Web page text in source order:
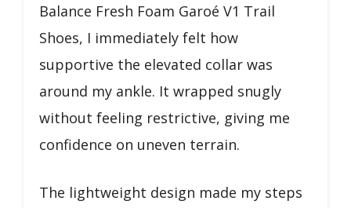
Balance Fresh Foam Garoé V1 Trail
Shoes, I immediately felt how
supportive the elevated collar was
around my ankle. It wrapped snugly
without feeling restrictive, giving me
confidence on uneven terrain.
The lightweight design made my steps